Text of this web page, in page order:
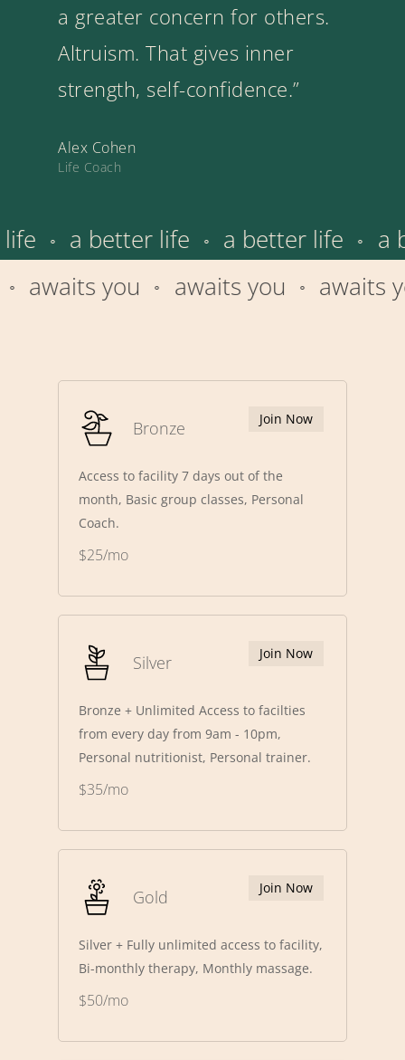
a greater concern for others.
Altruism. That gives inner
strength, self-confidence.”
Alex Cohen
Life Coach
life ⚬ a better life ⚬ a better life ⚬
awaits you ⚬ awaits you ⚬ awaits
Bronze
Access to facility 7 days out of the
month, Basic group classes, Personal
Coach.
$25/mo
Join Now
Silver
Bronze + Unlimited Access to facilties
from every day from 9am - 10pm,
Personal nutritionist, Personal trainer.
$35/mo
Join Now
Gold
Silver + Fully unlimited access to facility,
Bi-monthly therapy, Monthly massage.
$50/mo
Join Now